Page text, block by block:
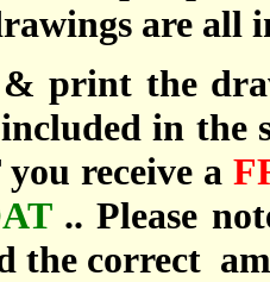
are all
& print the
in the
receive a
.. Please
the correct